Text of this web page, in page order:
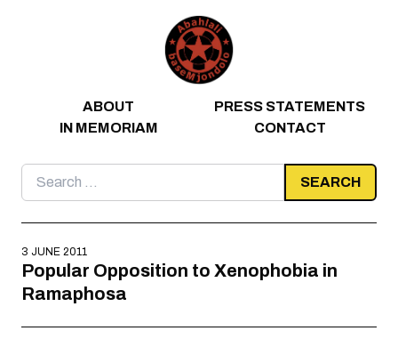
ABOUT
PRESS STATEMENTS
IN MEMORIAM
CONTACT
Search
for:
3 JUNE 2011
Popular Opposition to Xenophobia in
Ramaphosa